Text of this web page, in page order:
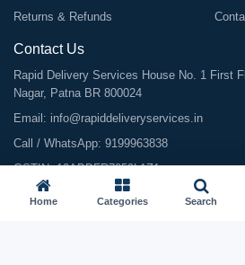
Returns & Refunds
Contact Us
Rapid Delivery Services House No. 1 First
Nagar, Patna BR 800024
Email: info@rapiddeliveryservices.in
Call / WhatsApp: 9199963838
GSTIN: 10ABDFR7059L1Z1
Home Categories Search